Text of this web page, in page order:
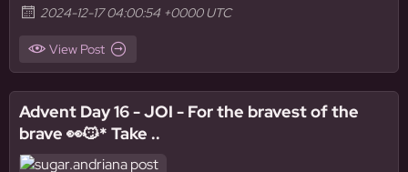
2024-12-17 04:00:54 +0000 UTC
View Post
Advent Day 16 - JOI - For the bravest of the
brave 👀😼* Take ..